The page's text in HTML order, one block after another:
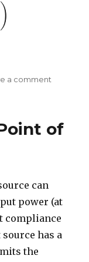
)
Point of Diode
a comment
of
of
can
power (at
compliance
has a
the